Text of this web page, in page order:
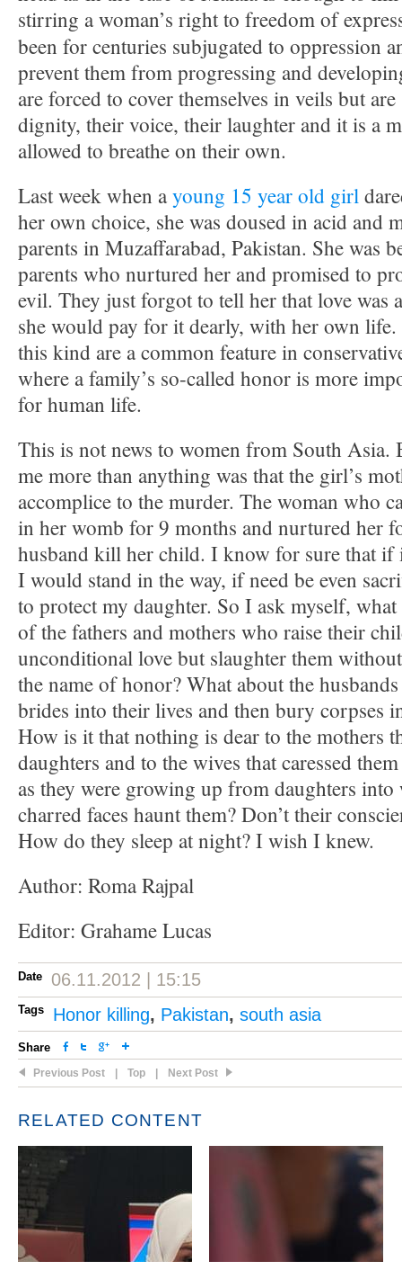
stirring a woman’s right to freedom of
been for centuries subjugated to oppression
prevent them from progressing and
are forced to cover themselves in veils but
dignity, their voice, their laughter and it is a
allowed to breathe on their own.
Last week when ayoung 15 year old girl
her own choice, she was doused in acid and
parents in Muzaffarabad, Pakistan. She was
parents who nurtured her and promised to
evil. They just forgot to tell her that love was
she would pay for it dearly, with her own
this kind are a common feature in
where a family’s so-called honor is more
for human life.
This is not news to women from South Asia.
me more than anything was that the girl’s
accomplice to the murder. The woman who
in her womb for 9 months and nurtured her
husband kill her child. I know for sure that if
I would stand in the way, if need be even
to protect my daughter. So I ask myself,
of the fathers and mothers who raise their
unconditional love but slaughter them
the name of honor? What about the
brides into their lives and then bury corpses
How is it that nothing is dear to the mothers
daughters and to the wives that caressed
as they were growing up from daughters into
charred faces haunt them? Don’t their
How do they sleep at night? I wish I knew.
Author: Roma Rajpal
Editor: Grahame Lucas
Date 06.11.2012 | 15:15
Tags Honor killing, Pakistan, south asia
Share
Previous Post Top Next Post
RELATED CONTENT